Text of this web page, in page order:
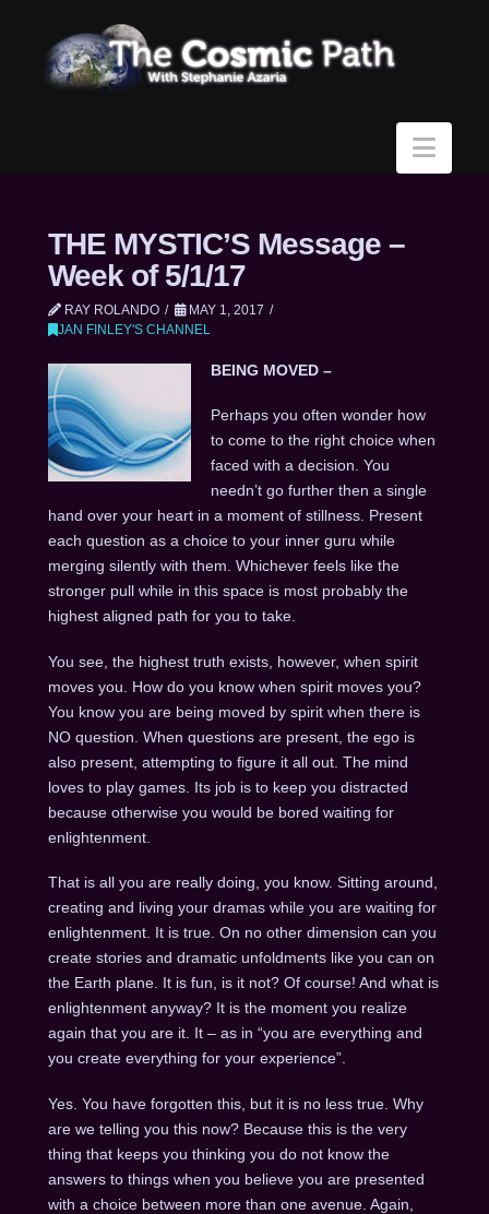
THE MYSTIC’S Message –
Week of 5/1/17
RAY ROLANDO
MAY 1, 2017
JAN FINLEY'S CHANNEL
BEING MOVED –
Perhaps you often wonder how
to come to the right choice when
faced with a decision. You
needn’t go further then a single
hand over your heart in a moment of stillness. Present
each question as a choice to your inner guru while
merging silently with them. Whichever feels like the
stronger pull while in this space is most probably the
highest aligned path for you to take.
You see, the highest truth exists, however, when spirit
moves you. How do you know when spirit moves you?
You know you are being moved by spirit when there is
NO question. When questions are present, the ego is
also present, attempting to figure it all out. The mind
loves to play games. Its job is to keep you distracted
because otherwise you would be bored waiting for
enlightenment.
That is all you are really doing, you know. Sitting around,
creating and living your dramas while you are waiting for
enlightenment. It is true. On no other dimension can you
create stories and dramatic unfoldments like you can on
the Earth plane. It is fun, is it not? Of course! And what is
enlightenment anyway? It is the moment you realize
again that you are it. It – as in “you are everything and
you create everything for your experience”.
Yes. You have forgotten this, but it is no less true. Why
are we telling you this now? Because this is the very
thing that keeps you thinking you do not know the
answers to things when you believe you are presented
with a choice between more than one avenue. Again,